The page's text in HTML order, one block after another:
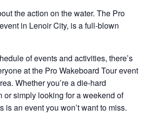
the action on the water. The Pro
in Lenoir City, is a full-blown
of events and activities, there’s
at the Pro Wakeboard Tour event
Whether you’re a die-hard
or simply looking for a weekend of
is an event you won’t want to miss.